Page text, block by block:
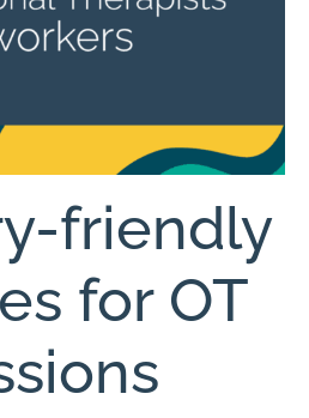
friendly
for OT